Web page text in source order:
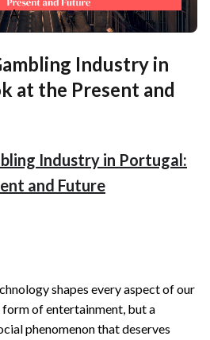
Industry in
at the Present and
Industry in Portugal:
and Future
shapes every aspect of our
form of entertainment, but a
phenomenon that deserves